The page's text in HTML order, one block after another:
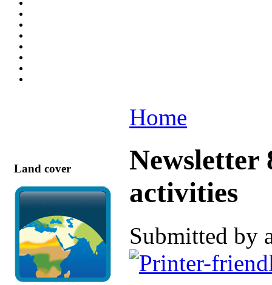
Land cover
Home
Newsletter
activities
Submitted by